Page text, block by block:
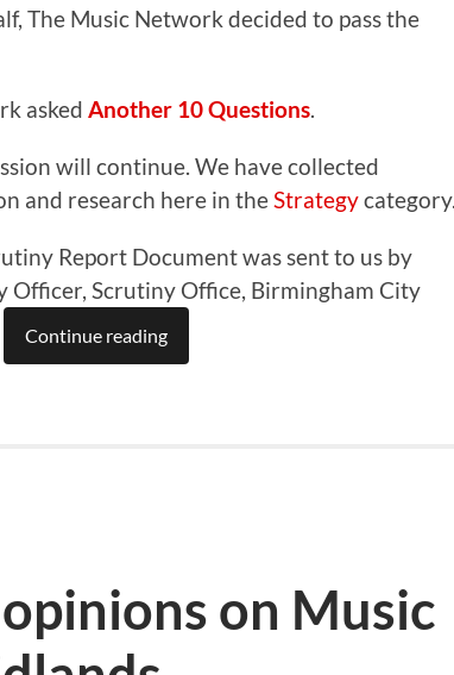
The Music Network decided to pass the
asked Another 10 Questions
will continue. We have collected
and research here in the Strategycategory.
Report Document was sent to us by
Officer, Scrutiny Office, Birmingham City
Continue reading
on Music